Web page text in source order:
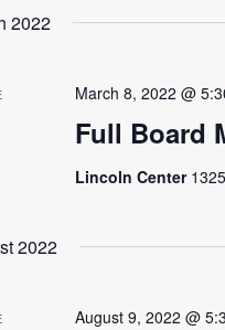
2022
Full Board
March 8, 2022 @
Lincoln Center
2022
August 9, 2022 @